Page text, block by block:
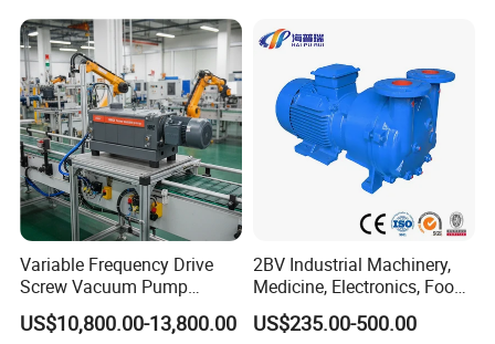
Variable Frequency Drive
Screw Vacuum Pump
System
US$10,800.00-13,800.00
2BV Industrial Machinery,
Medicine, Electronics, Food,
Steel Water Ring Vacuum
Pump
US$235.00-500.00